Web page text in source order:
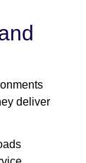
deliver